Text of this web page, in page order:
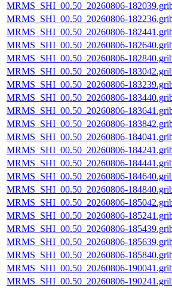
MRMS_SHI_00.50_20260806-
MRMS_SHI_00.50_20260806-
MRMS_SHI_00.50_20260806-
MRMS_SHI_00.50_20260806-
MRMS_SHI_00.50_20260806-
MRMS_SHI_00.50_20260806-
MRMS_SHI_00.50_20260806-
MRMS_SHI_00.50_20260806-
MRMS_SHI_00.50_20260806-
MRMS_SHI_00.50_20260806-
MRMS_SHI_00.50_20260806-
MRMS_SHI_00.50_20260806-
MRMS_SHI_00.50_20260806-
MRMS_SHI_00.50_20260806-
MRMS_SHI_00.50_20260806-
MRMS_SHI_00.50_20260806-
MRMS_SHI_00.50_20260806-
MRMS_SHI_00.50_20260806-
MRMS_SHI_00.50_20260806-
MRMS_SHI_00.50_20260806-
MRMS_SHI_00.50_20260806-
MRMS_SHI_00.50_20260806-